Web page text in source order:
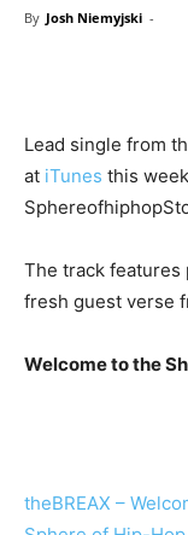
By Josh Niemyjski -
Lead single from
at iTunes this
The track features
fresh guest verse
Welcome to the
theBREAX –